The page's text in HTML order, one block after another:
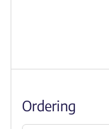
Ordering